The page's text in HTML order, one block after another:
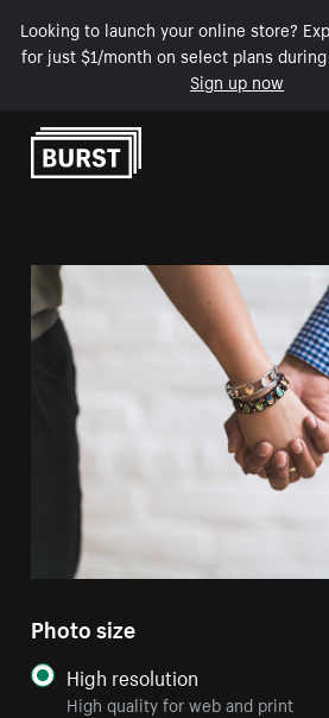
Looking to launch your online store?
for just $1/month on select plans
Sign up now
Skip to Content
Photo size
High resolution
High quality for web and print